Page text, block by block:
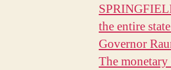
the entire
Governor
The